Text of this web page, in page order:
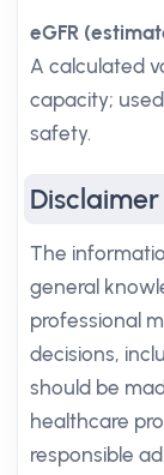
eGFR
A calculated
capacity;
safety.
Disclaimer
The
general
professional
decisions,
should be
healthcare
responsible